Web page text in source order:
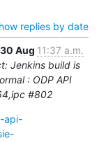
replies by date
30 Aug 11:37 a.m.
Jenkins build is
: ODP API
#802
api-